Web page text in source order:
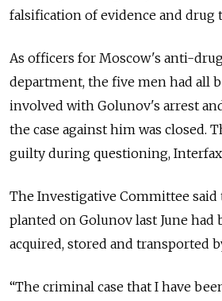
falsification of evidence and drug
As officers for Moscow's anti-
department, the five men had all
involved with Golunov's arrest
the case against him was closed.
guilty during questioning,
The Investigative Committee said
planted on Golunov last June had
acquired, stored and transported
“The criminal case that I have